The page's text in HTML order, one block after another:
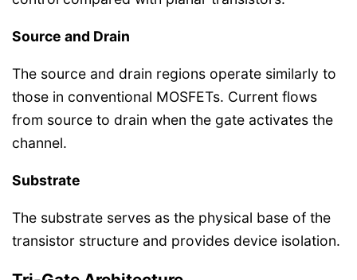
Source and Drain
The source and drain regions operate similarly to
those in conventional MOSFETs. Current flows
from source to drain when the gate activates the
channel.
Substrate
The substrate serves as the physical base of the
transistor structure and provides device isolation.